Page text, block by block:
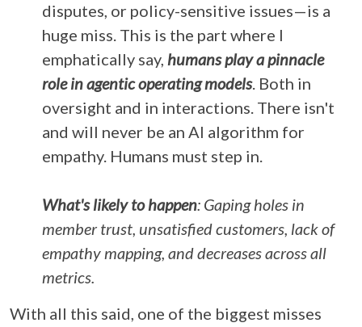
disputes, or policy-sensitive issues—is a
huge miss. This is the part where I
emphatically say, humans play a pinnacle
role in agentic operating models. Both in
oversight and in interactions. There isn't
and will never be an AI algorithm for
empathy. Humans must step in.
What's likely to happen: Gaping holes in
member trust, unsatisfied customers, lack of
empathy mapping, and decreases across all
metrics.
With all this said, one of the biggest misses